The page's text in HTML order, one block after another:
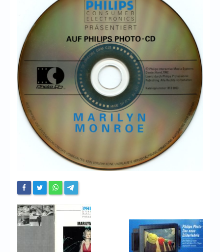
My Account
Login/Logout
Messages
Contact us
Website’s History
Register